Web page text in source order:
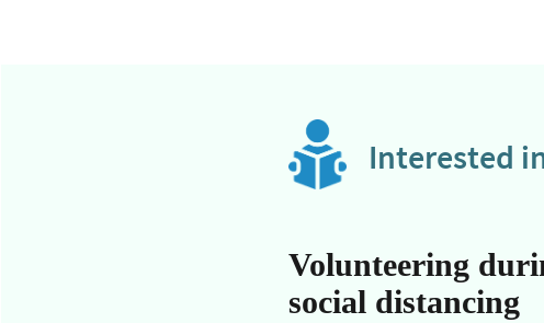
Interested
Volunteering
social distancing